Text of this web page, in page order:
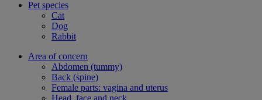
Pet species
Cat
Dog
Rabbit
Area of concern
Abdomen (tummy)
Back (spine)
Female parts: vagina and uterus
Head, face and neck